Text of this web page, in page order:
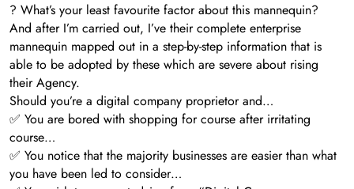
? What’s your least favourite factor about this mannequin?
And after I’m carried out, I’ve their complete enterprise
mannequin mapped out in a step-by-step information that is
able to be adopted by these which are severe about rising
their Agency.
Should you’re a digital company proprietor and…
✅ You are bored with shopping for course after irritating
course…
✅ You notice that the majority businesses are easier than what
you have been led to consider…